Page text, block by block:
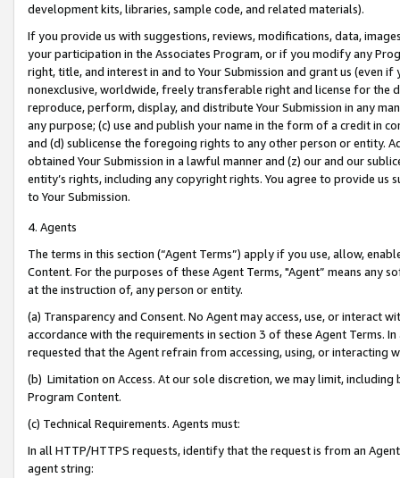
development kits, libraries, sample code, and related materials).
If you provide us with suggestions, reviews, modifications, data,
your participation in the Associates Program, or if you modify any
right, title, and interest in and to Your Submission and grant us (even
nonexclusive, worldwide, freely transferable right and license for
reproduce, perform, display, and distribute Your Submission in any
any purpose; (c) use and publish your name in the form of a credit in
and (d) sublicense the foregoing rights to any other person or entity.
obtained Your Submission in a lawful manner and (z) our and our
entity’s rights, including any copyright rights. You agree to provide us
to Your Submission.
4. Agents
The terms in this section (“Agent Terms”) apply if you use, allow,
Content. For the purposes of these Agent Terms, "Agent” means
at the instruction of, any person or entity.
(a) Transparency and Consent. No Agent may access, use, or
accordance with the requirements in section 3 of these Agent Terms.
requested that the Agent refrain from accessing, using, or interacting
(b) Limitation on Access. At our sole discretion, we may limit,
Program Content.
(c) Technical Requirements. Agents must:
In all HTTP/HTTPS requests, identify that the request is from an
agent string: